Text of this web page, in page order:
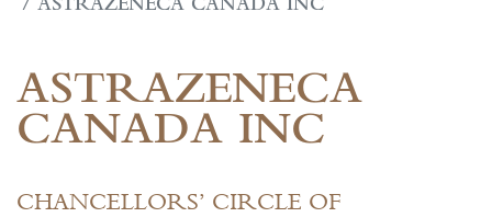
ASTRAZENECA CANADA INC
ASTRAZENECA
CANADA INC
CHANCELLORS’ CIRCLE OF